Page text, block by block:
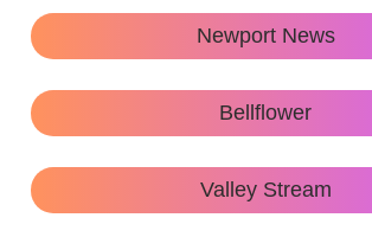
Newport News
Bellflower
Valley Stream